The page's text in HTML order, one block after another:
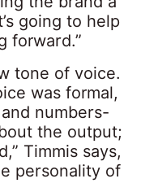
going to help
forward.”
tone of voice.
was formal,
numbers-
the output;
Timmis says,
personality of